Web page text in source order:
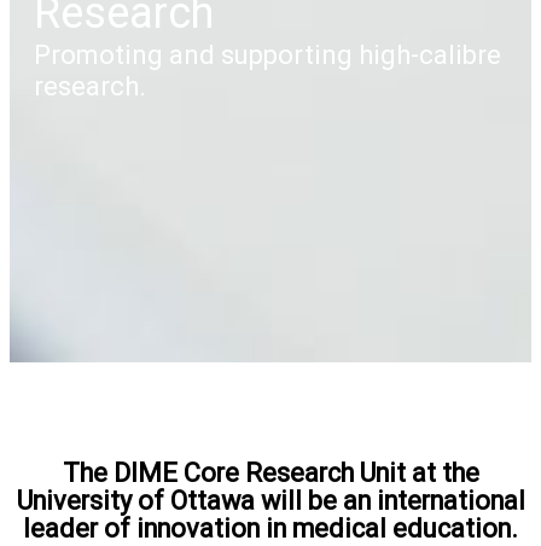
Research
Promoting and supporting high-calibre
research.
The DIME Core Research Unit at the
University of Ottawa will be an international
leader of innovation in medical education.